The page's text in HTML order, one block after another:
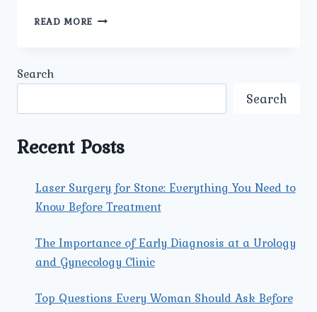
READ MORE HOW
GYNECOLOGY
NORTH
DELHI?
Search
Search
Recent Posts
Laser Surgery for Stone: Everything You Need to
Know Before Treatment
The Importance of Early Diagnosis at a Urology
and Gynecology Clinic
Top Questions Every Woman Should Ask Before